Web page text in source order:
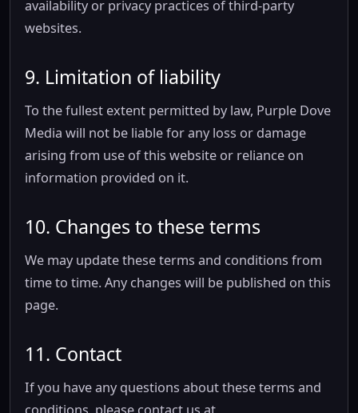
availability or privacy practices of third-party
websites.
9. Limitation of liability
To the fullest extent permitted by law, Purple Dove
Media will not be liable for any loss or damage
arising from use of this website or reliance on
information provided on it.
10. Changes to these terms
We may update these terms and conditions from
time to time. Any changes will be published on this
page.
11. Contact
If you have any questions about these terms and